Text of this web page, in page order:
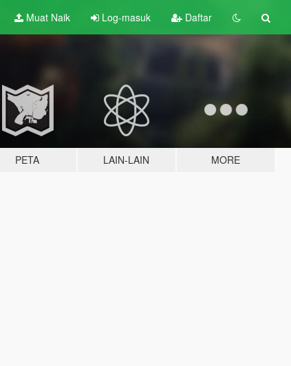
Muat Naik Log-masuk Daftar
PETA LAIN-LAIN MORE